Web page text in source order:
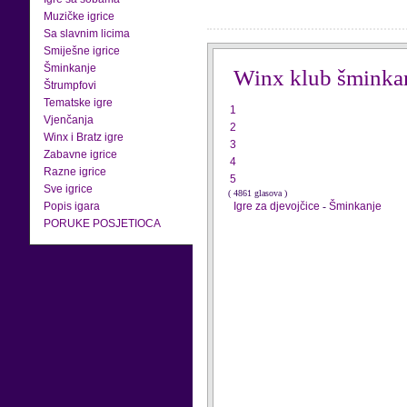
Muzičke igrice
Sa slavnim licima
Smiješne igrice
Šminkanje
Štrumpfovi
Tematske igre
Vjenčanja
Winx i Bratz igre
Zabavne igrice
Razne igrice
Sve igrice
Popis igara
PORUKE POSJETIOCA
Winx klub
1
2
3
4
5
( 4861 glasova )
Igre za djevojčice - Šminkanje